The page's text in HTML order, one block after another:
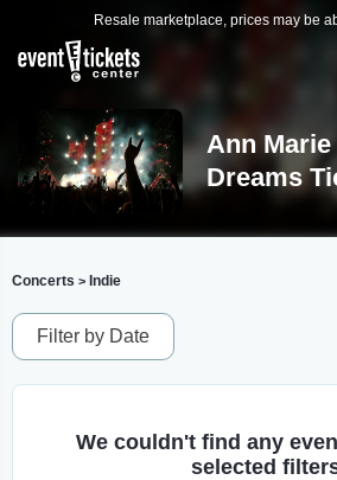
Resale marketplace, prices may be
Ann Marie
Dreams
Concerts > Indie
Filter by Date
We couldn't find any
selected